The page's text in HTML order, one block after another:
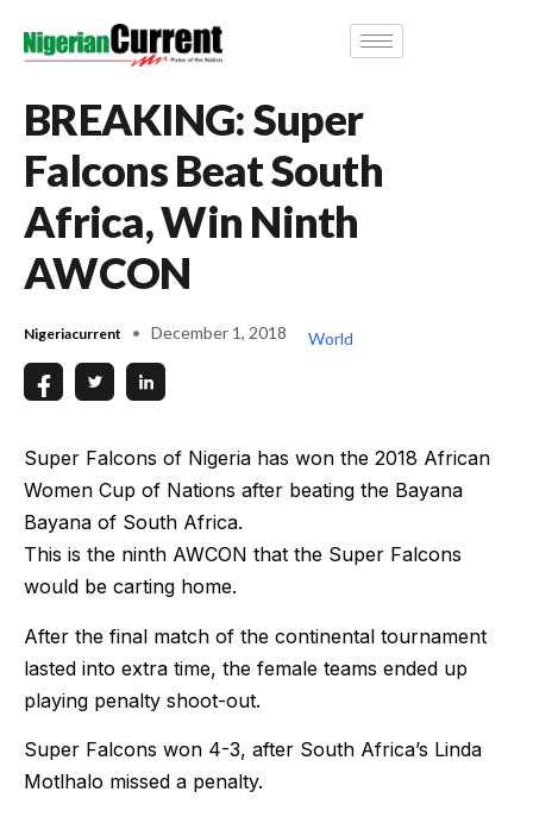
BREAKING: Super
Falcons Beat South
Africa, Win Ninth
AWCON
Nigeriacurrent December 1, 2018 World
Super Falcons of Nigeria has won the 2018 African
Women Cup of Nations after beating the Bayana
Bayana of South Africa.
This is the ninth AWCON that the Super Falcons
would be carting home.
After the final match of the continental tournament
lasted into extra time, the female teams ended up
playing penalty shoot-out.
Super Falcons won 4-3, after South Africa’s Linda
Motlhalo missed a penalty.